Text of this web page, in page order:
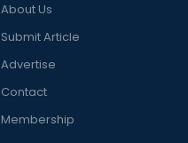
About Us
Submit Article
Advertise
Contact
Membership